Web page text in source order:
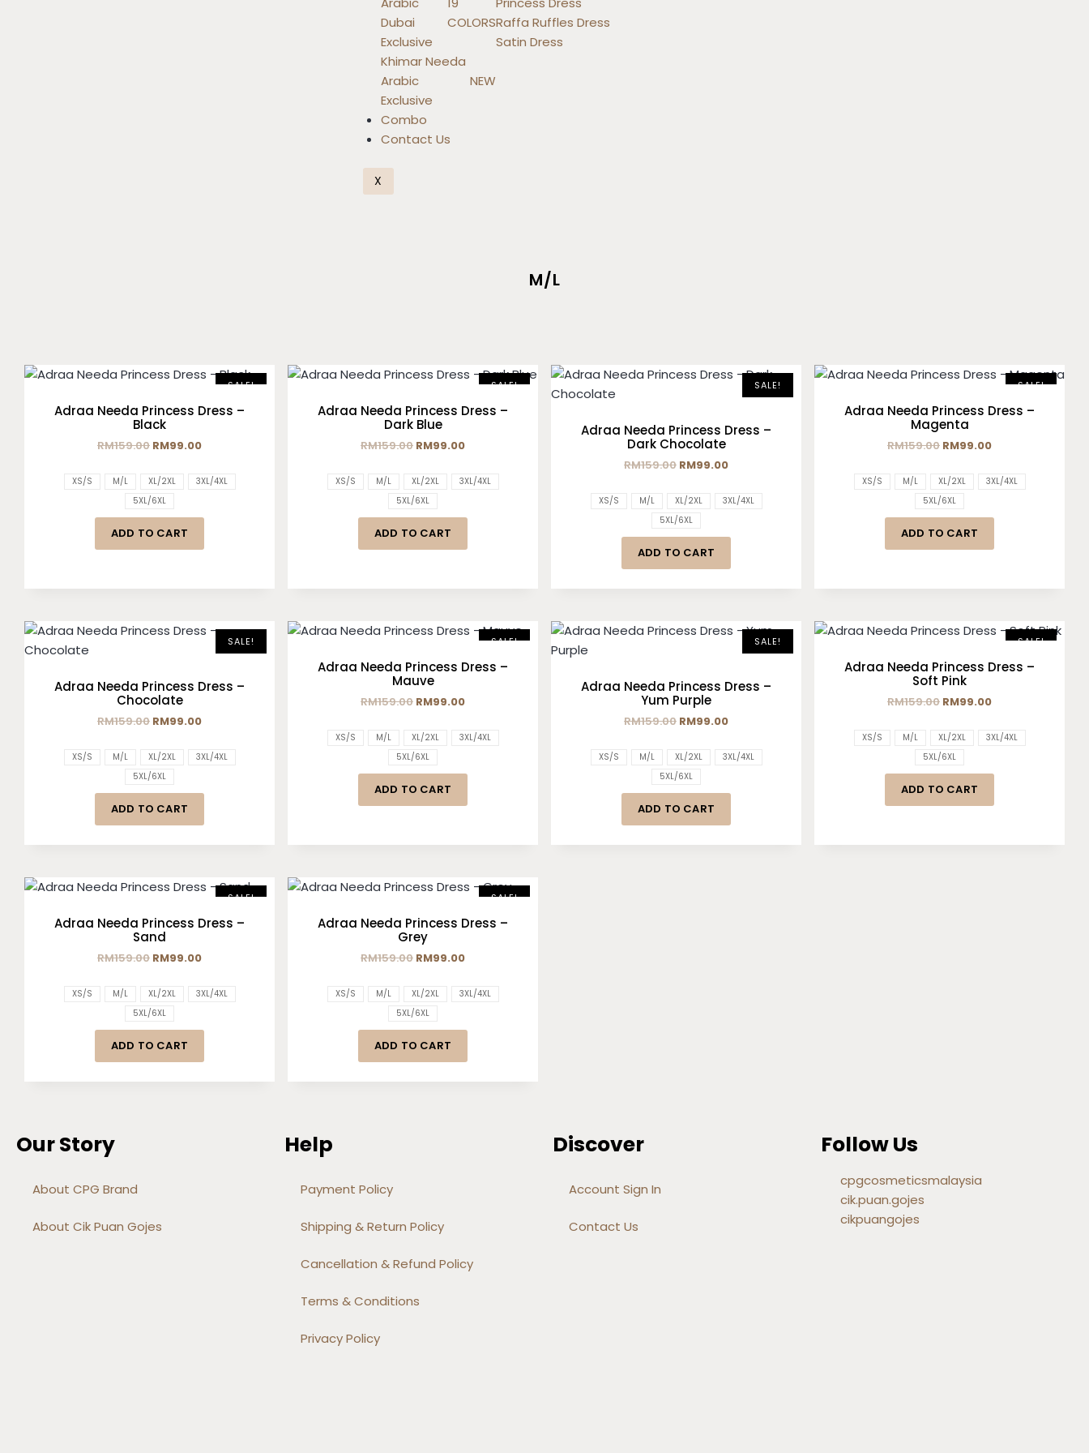
Dubai
Exclusive
COLORS
Khimar Needa
Arabic
Exclusive
NEW
Raffa Ruffles Dress
Satin Dress
Combo
Contact Us
X
M/L
SALE!
Adraa Needa Princess Dress –
Black
RM159.00 RM99.00
XS/S M/L XL/2XL
3XL/4XL
5XL/6XL
ADD TO CART
SALE!
Adraa Needa Princess Dress –
Dark Blue
RM159.00 RM99.00
XS/S M/L XL/2XL
3XL/4XL
5XL/6XL
ADD TO CART
SALE!
Adraa Needa Princess Dress –
Dark Chocolate
RM159.00 RM99.00
XS/S M/L XL/2XL
3XL/4XL
5XL/6XL
ADD TO CART
SALE!
Adraa Needa Princess Dress –
Magenta
RM159.00 RM99.00
XS/S M/L XL/2XL
3XL/4XL
5XL/6XL
ADD TO CART
SALE!
Adraa Needa Princess Dress –
Chocolate
RM159.00 RM99.00
XS/S M/L XL/2XL
3XL/4XL
5XL/6XL
ADD TO CART
SALE!
Adraa Needa Princess Dress –
Mauve
RM159.00 RM99.00
XS/S M/L XL/2XL
3XL/4XL
5XL/6XL
ADD TO CART
SALE!
Adraa Needa Princess Dress –
Yum Purple
RM159.00 RM99.00
XS/S M/L XL/2XL
3XL/4XL
5XL/6XL
ADD TO CART
SALE!
Adraa Needa Princess Dress –
Soft Pink
RM159.00 RM99.00
XS/S M/L XL/2XL
3XL/4XL
5XL/6XL
ADD TO CART
SALE!
Adraa Needa Princess Dress –
Sand
RM159.00 RM99.00
XS/S M/L XL/2XL
3XL/4XL
5XL/6XL
ADD TO CART
SALE!
Adraa Needa Princess Dress –
Grey
RM159.00 RM99.00
XS/S M/L XL/2XL
3XL/4XL
5XL/6XL
ADD TO CART
Our Story
About CPG Brand
About Cik Puan Gojes
Help
Payment Policy
Shipping & Return Policy
Cancellation & Refund Policy
Terms & Conditions
Privacy Policy
Discover
Account Sign In
Contact Us
Follow Us
cpgcosmeticsmalaysia
cik.puan.gojes
cikpuangojes